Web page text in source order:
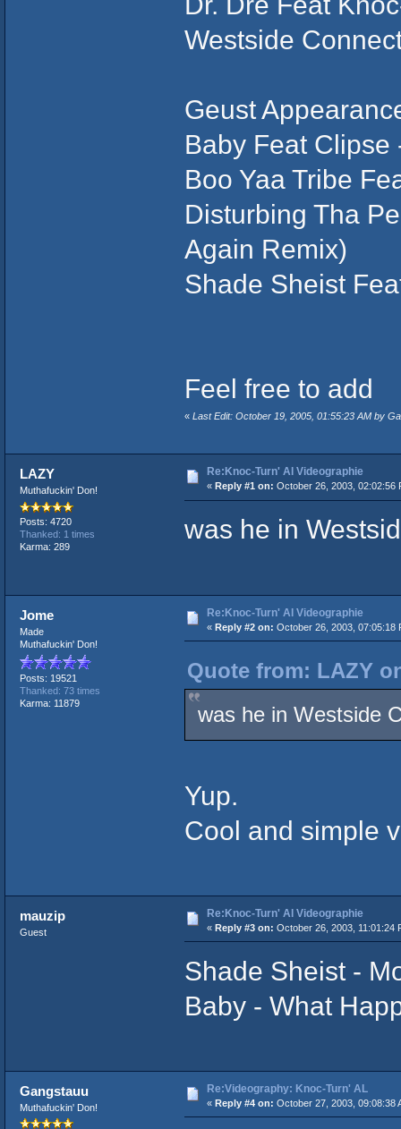
Westside
Geust
Baby Feat Clipse
Boo Yaa Tribe
Disturbing Tha
Again Remix)
Shade Sheist
Feel free to add
« Last Edit: October 19, 2005, 01:55:23 AM by
LAZY
Muthafuckin' Don!
Posts: 4720
Thanked: 1 times
Karma: 289
Re:Knoc-Turn' Al Videographie
« Reply #1 on: October 26, 2003, 02:02:56
was he in
Jome
Made
Muthafuckin' Don!
Posts: 19521
Thanked: 73 times
Karma: 11879
Re:Knoc-Turn' Al Videographie
« Reply #2 on: October 26, 2003, 07:05:18
Quote from: LAZY
was he in Westside
Yup.
Cool and simple
mauzip
Guest
Re:Knoc-Turn' Al Videographie
« Reply #3 on: October 26, 2003, 11:01:24
Shade Sheist -
Baby - What
Gangstauu
Muthafuckin' Don!
Re:Videography: Knoc-Turn' AL
« Reply #4 on: October 27, 2003, 09:08:38